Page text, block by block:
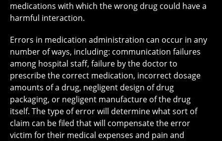
medications with which the wrong drug could have a
harmful interaction.
Errors in medication administration can occur in any
number of ways, including: communication failures
among hospital staff, failure by the doctor to
prescribe the correct medication, incorrect dosage
amounts of a drug, negligent design of drug
packaging, or negligent manufacture of the drug
itself. The type of error will determine what sort of
claim can be filed that will compensate the error
victim for their medical expenses and pain and